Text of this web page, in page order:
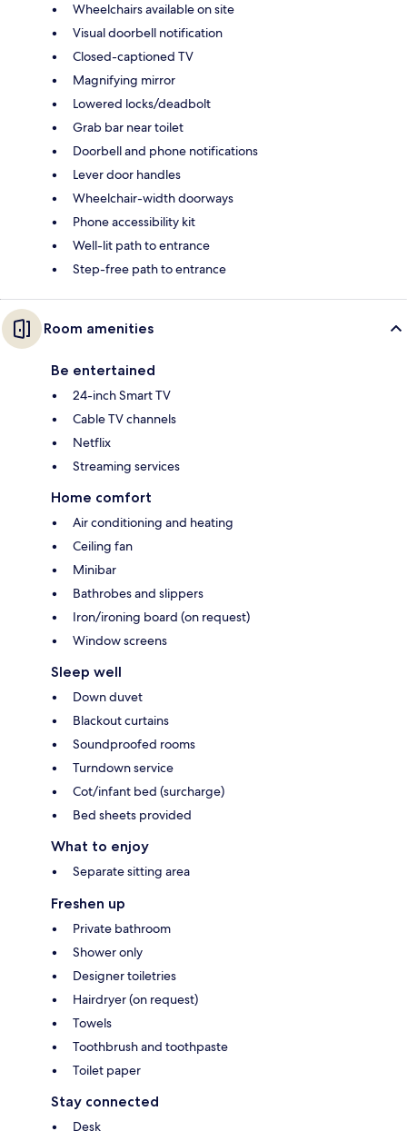
Wheelchairs available on site
Visual doorbell notification
Closed-captioned TV
Magnifying mirror
Lowered locks/deadbolt
Grab bar near toilet
Doorbell and phone notifications
Lever door handles
Wheelchair-width doorways
Phone accessibility kit
Well-lit path to entrance
Step-free path to entrance
Room amenities
Be entertained
24-inch Smart TV
Cable TV channels
Netflix
Streaming services
Home comfort
Air conditioning and heating
Ceiling fan
Minibar
Bathrobes and slippers
Iron/ironing board (on request)
Window screens
Sleep well
Down duvet
Blackout curtains
Soundproofed rooms
Turndown service
Cot/infant bed (surcharge)
Bed sheets provided
What to enjoy
Separate sitting area
Freshen up
Private bathroom
Shower only
Designer toiletries
Hairdryer (on request)
Towels
Toothbrush and toothpaste
Toilet paper
Stay connected
Desk